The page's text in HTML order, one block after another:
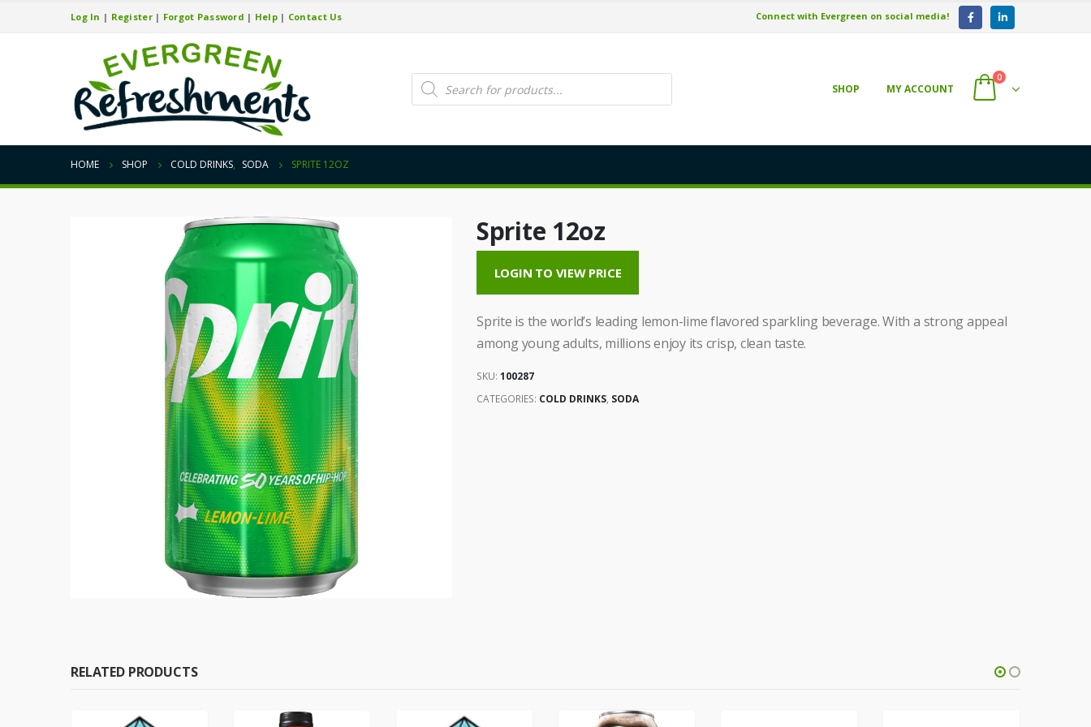
Log In | Register| Forgot Password | Help| Contact Us Connect with Evergreen on social media!
Products
search SHOP MY ACCOUNT
0
HOME SHOP COLD DRINKS, SODA SPRITE 12OZ
Sprite 12oz
LOGIN TO VIEW PRICE
Sprite is the world’s leading lemon-lime flavored sparkling beverage. With a strong appeal
among young adults, millions enjoy its crisp, clean taste.
SKU: 100287
CATEGORIES: COLD DRINKS, SODA
RELATED PRODUCTS